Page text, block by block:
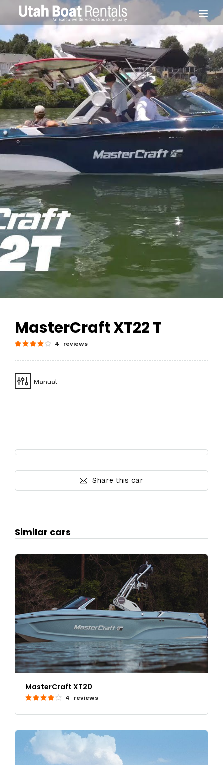
MasterCraft XT22 T
4 reviews
Manual
Share this car
Similar cars
MasterCraft XT20
4 reviews